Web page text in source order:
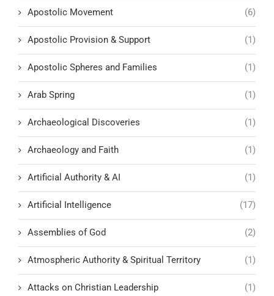
Apostolic Movement (6)
Apostolic Provision & Support (1)
Apostolic Spheres and Families (1)
Arab Spring (1)
Archaeological Discoveries (1)
Archaeology and Faith (1)
Artificial Authority & AI (1)
Artificial Intelligence (17)
Assemblies of God (2)
Atmospheric Authority & Spiritual Territory (1)
Attacks on Christian Leadership (1)